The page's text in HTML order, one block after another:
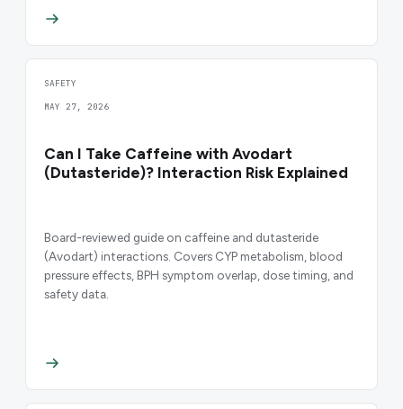
SAFETY
MAY 27, 2026
Can I Take Caffeine with Avodart
(Dutasteride)? Interaction Risk Explained
Board-reviewed guide on caffeine and dutasteride
(Avodart) interactions. Covers CYP metabolism, blood
pressure effects, BPH symptom overlap, dose timing, and
safety data.